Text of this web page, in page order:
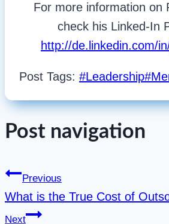
For more information on
check his Linked-In
http://de.linkedin.com/
Post Tags: #Leadership#
Post navigation
Previous
What is the True Cost of
Next